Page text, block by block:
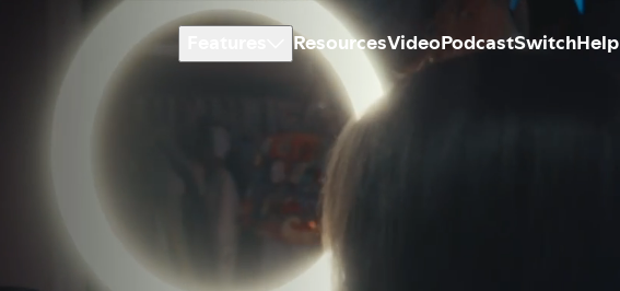
ResourcesVideoPodcastSwitchHelp